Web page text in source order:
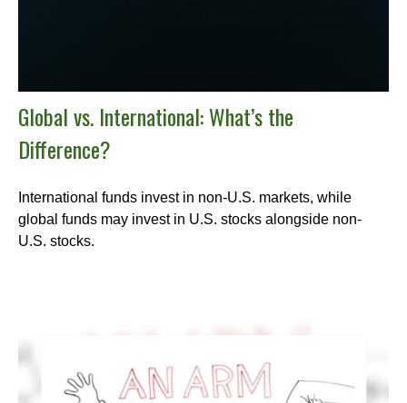
Global vs. International: What’s the
Difference?
International funds invest in non-U.S. markets, while
global funds may invest in U.S. stocks alongside non-
U.S. stocks.